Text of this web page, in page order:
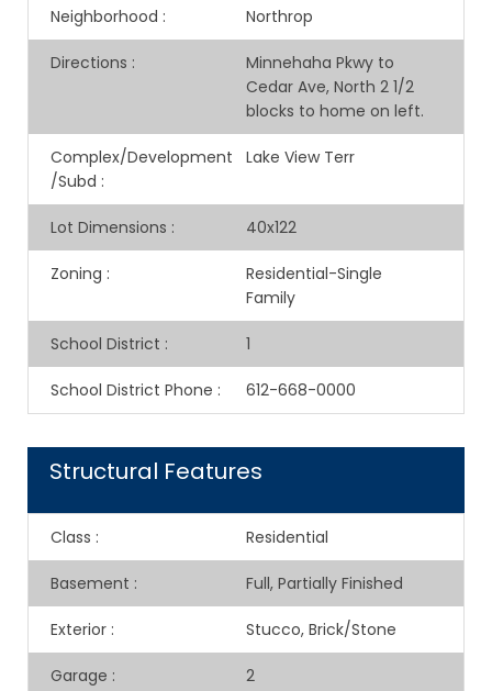
Neighborhood : Northrop
Directions :
Minnehaha Pkwy to
Cedar Ave, North 2 1/2
blocks to home on left.
Complex/Development
/Subd :
Lake View Terr
Lot Dimensions : 40x122
Zoning :
Residential-Single
Family
School District : 1
School District Phone : 612-668-0000
Structural Features
Class : Residential
Basement : Full, Partially Finished
Exterior : Stucco, Brick/Stone
Garage : 2